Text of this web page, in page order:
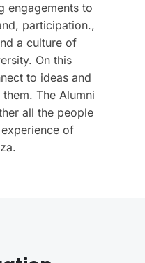
engagements to
participation.,
a culture of
On this
to ideas and
The Alumni
all the people
of